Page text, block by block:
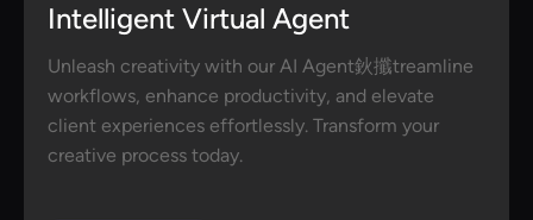
Intelligent Virtual Agent
Unleash creativity with our AI Agent鈥攕treamline
workflows, enhance productivity, and elevate
client experiences effortlessly. Transform your
creative process today.